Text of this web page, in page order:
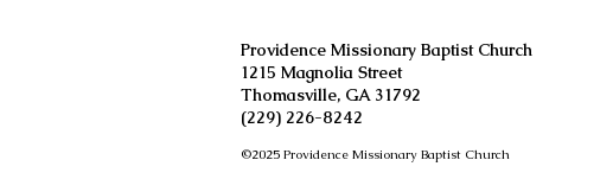
Providence Missionary Baptist Church
1215 Magnolia Street
Thomasville, GA 31792
(229) 226-8242
©2025 Providence Missionary Baptist Church